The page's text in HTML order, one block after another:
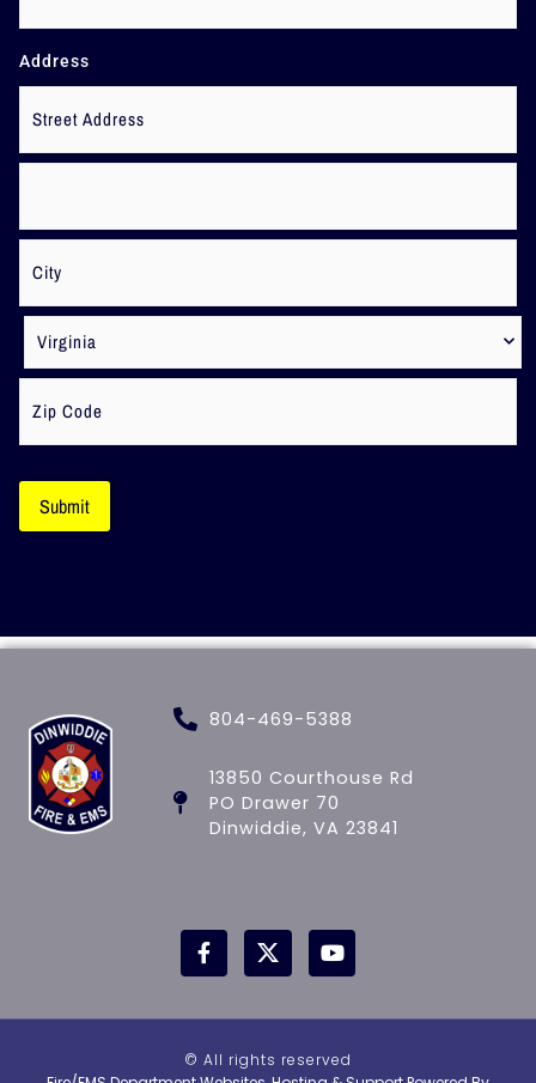
Address
Submit
804-469-5388
13850 Courthouse Rd
PO Drawer 70
Dinwiddie, VA 23841
© All rights reserved